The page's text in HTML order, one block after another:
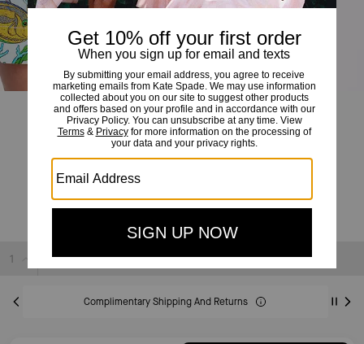
Under The Sea Tie-waist Shorts
20% OFF WITH CODE SAVE20
Sold Out
Complimentary Shipping And Returns